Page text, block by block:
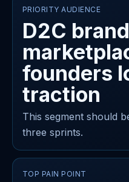
PRIORITY AUDIENCE
D2C
founders
traction
This segment should
three sprints.
TOP PAIN POINT